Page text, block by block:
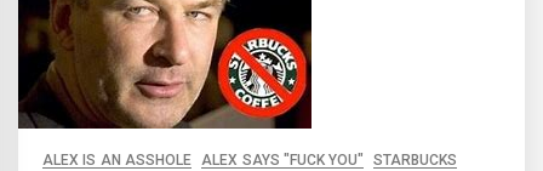
ALEX IS AN ASSHOLE ALEX SAYS "FUCK YOU" STARBUCKS